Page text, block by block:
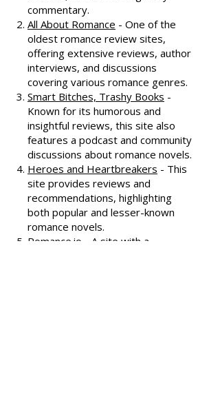
Dear Author- A trusted source for
honest and well-thought-out
reviews, often featuring witty
commentary.
All About Romance- One of the
oldest romance review sites,
offering extensive reviews, author
interviews, and discussions
covering various romance genres.
Smart Bitches, Trashy Books-
Known for its humorous and
insightful reviews, this site also
features a podcast and community
discussions about romance novels.
Heroes and Heartbreakers- This
site provides reviews and
recommendations, highlighting